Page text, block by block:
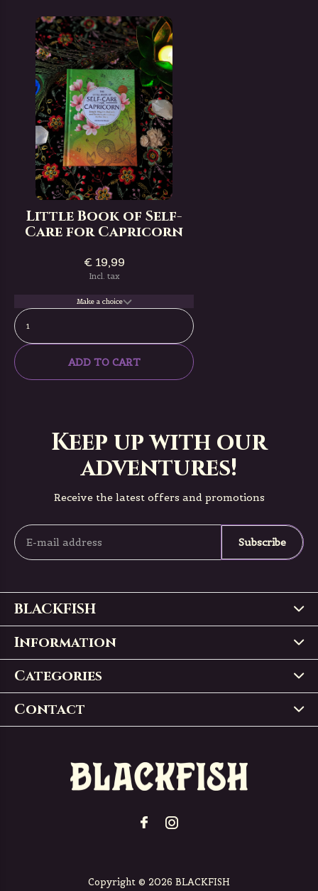
Little Book of Self-
Care for Capricorn
€ 19,99
Incl. tax
Make a choice
ADD TO CART
Keep up with our
adventures!
Receive the latest offers and promotions
Subscribe
BLACKFISH
Information
Categories
Contact
Copyright © 2026 BLACKFISH